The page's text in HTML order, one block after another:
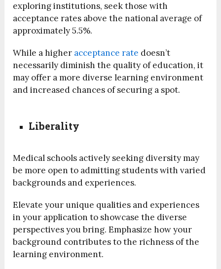
exploring institutions, seek those with
acceptance rates above the national average of
approximately 5.5%.
While a higher acceptance rate doesn’t
necessarily diminish the quality of education, it
may offer a more diverse learning environment
and increased chances of securing a spot.
Liberality
Medical schools actively seeking diversity may
be more open to admitting students with varied
backgrounds and experiences.
Elevate your unique qualities and experiences
in your application to showcase the diverse
perspectives you bring. Emphasize how your
background contributes to the richness of the
learning environment.